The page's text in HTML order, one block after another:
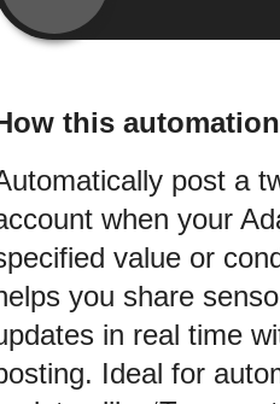
this
post a
when your
value or
you share
in real time
Ideal for